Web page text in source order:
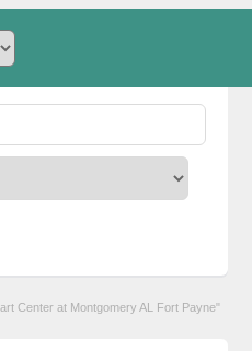
Center at Montgomery AL Fort Payne"